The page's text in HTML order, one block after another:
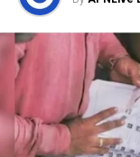
Medical
According to the
teams were
in Delhi.